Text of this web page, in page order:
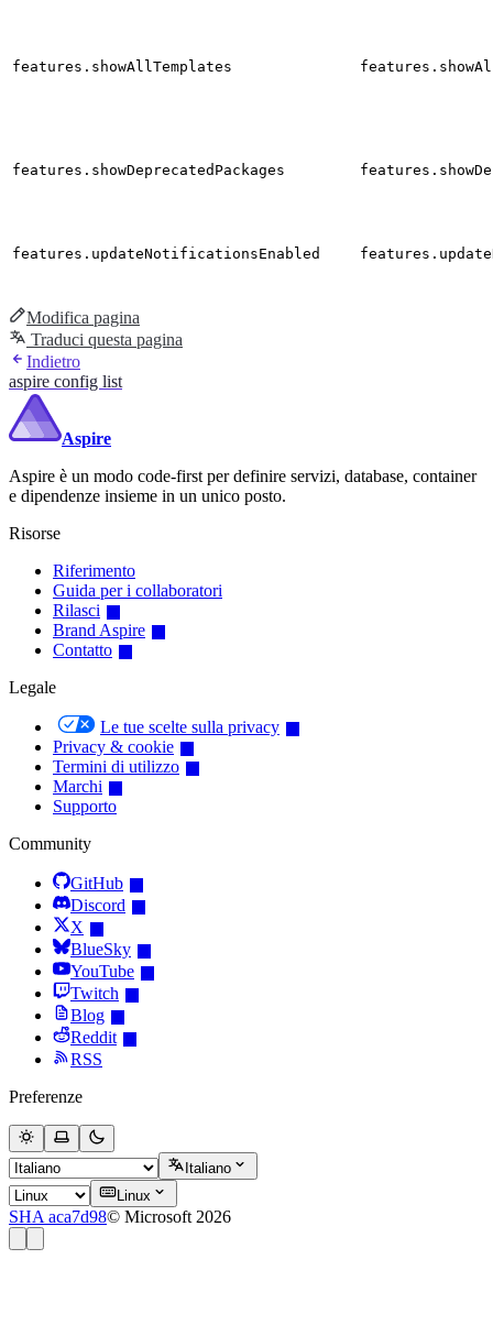
features.showAllTemplates
features.showDeprecatedPackages
features.updateNotificationsEnabled
Modifica pagina
Traduci questa pagina
Indietro
aspire config list
Aspire
Aspire è un modo code-first per definire servizi, database, container
e dipendenze insieme in un unico posto.
Risorse
Riferimento
Guida per i collaboratori
Rilasci
Brand Aspire
Contatto
Legale
Le tue scelte sulla privacy
Privacy & cookie
Termini di utilizzo
Marchi
Supporto
Community
GitHub
Discord
X
BlueSky
YouTube
Twitch
Blog
Reddit
RSS
Preferenze
Italiano
Linux
SHA aca7d98© Microsoft 2026